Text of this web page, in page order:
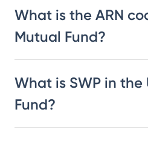
What is the ARN
Mutual Fund?
What is SWP in the
Fund?